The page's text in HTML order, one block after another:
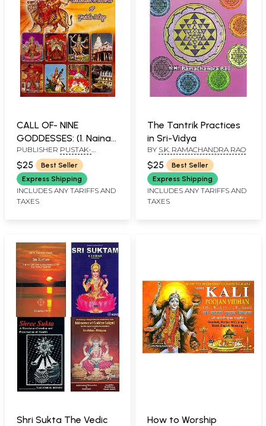
CALL OF- NINE
GODDESSES: (1. Naina
Devi, 2. Chintapurni, 3.
Jwalamukhi, 4.
Vajreshwari (Kangra), 5.
Chamunda Devi, 6.
Vaishno Devi, 7. Mansa
PUBLISHER PUSTAK-
SANSAAR
$25
Best Seller
Express Shipping
INCLUDES ANY TARIFFS AND
TAXES
The Tantrik Practices
in Sri-Vidya
BY S.K. RAMACHANDRA RAO
$25
Best Seller
Express Shipping
INCLUDES ANY TARIFFS AND
TAXES
Shri Sukta The Vedic
How to Worship